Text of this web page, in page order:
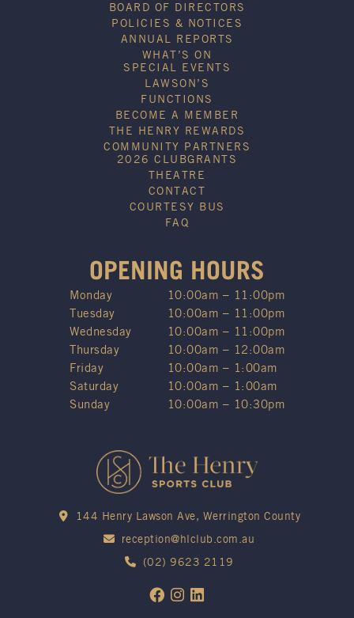
BOARD OF DIRECTORS
POLICIES & NOTICES
ANNUAL REPORTS
WHAT’S ON
SPECIAL EVENTS
LAWSON’S
FUNCTIONS
BECOME A MEMBER
THE HENRY REWARDS
COMMUNITY PARTNERS
2026 CLUBGRANTS
THEATRE
CONTACT
COURTESY BUS
FAQ
OPENING HOURS
Monday
10:00am – 11:00pm
Tuesday
10:00am – 11:00pm
Wednesday
10:00am – 11:00pm
Thursday
10:00am – 12:00am
Friday
10:00am – 1:00am
Saturday
10:00am – 1:00am
Sunday
10:00am – 10:30pm
144 Henry Lawson Ave, Werrington County
reception@hlclub.com.au
(02) 9623 2119